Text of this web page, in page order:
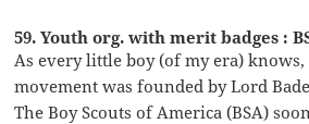
59. Youth org. with merit badges :
As every little boy (of my era) knows,
movement was founded by Lord
The Boy Scouts of America (BSA)